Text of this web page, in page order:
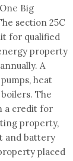
Big
section 25C
for qualified
property
A
heat
The
a credit for
property,
and battery
placed